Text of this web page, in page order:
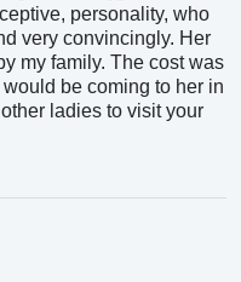
personality, who
very convincingly. Her
my family. The cost was
be coming to her in
ladies to visit your